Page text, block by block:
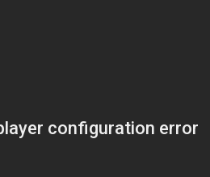
configuration error